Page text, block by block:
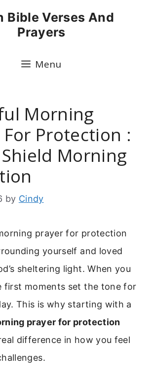
Bible Verses And
Prayers
Menu
Morning
For Protection :
Morning
by Cindy
prayer for protection
yourself and loved
sheltering light. When you
first moments set the tone for
This is why starting with a
prayer for protection
difference in how you feel